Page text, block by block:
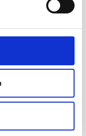
alkaline
inside the